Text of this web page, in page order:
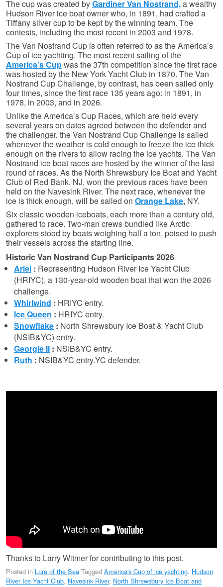
The cup was created byGardiner Van Nostrand,a wealthy
Hudson River ice boat owner who, in 1891, had crafted a
Tiffany silver cup to be kept by the winning team. The
contests, including the most recent in 2003 and 1978.
The Van Nostrand Cup is often referred to as the America’s
Cup of ice yachting. The most recent sailing of the
America’s Cupwas the 37th competition since the first race
was hosted by the New York Yacht Club in 1870. The Van
Nostrand Cup Challenge, by contrast, has been sailed only
four times, since the first race 135 years ago: in 1891, in
1978, in 2003, and in 2026.
Unlike the America’s Cup Races, which are held every
several years on dates agreed between the defender and
the challenger, the Van Nostrand Cup Challenge is sailed
whenever the weather is cold enough to freeze the ice thick
enough on the rivers to allow racing the ice yachts. The Van
Nostrand ice boat races are hosted by the winner of the last
round of races. As the North Shrewsbury Ice Boat and Yacht
Club of Red Bank, NJ, won the previous races have been
held on the Navesink River. The next race, whenever the
ice is thick enough, will be sailed on Orange Lake, NY.
Six classic wooden iceboats, each more than a century old,
gathered to race. Two-man crews bundled like Arctic
explorers stood by boats weighing half a ton, poised to push
their vessels across the starting line.
Historic Van Nostrand Cup Participants 2026
Ariel: Representing Hudson River Ice Yacht Club
(HRIYC), a 130-year-old wooden boat that won the 2026
challenge.
Whirlwind : HRIYC entry.
Ice Queen : HRIYC entry.
Snowflake: North Shrewsbury Ice Boat & Yacht Club
(NSIB&YC) entry.
Georgie II: NSIB&YC entry.
Ruth : NSIB&YC entry.YC defender.
Thanks to Larry Witmer for contributing to this post.
Posted in Lore of the Sea Tagged America's Cup of ice yachting, Hudson
River Ice Yacht Club, Navesink River, North Shrewsbury Ice Boat and